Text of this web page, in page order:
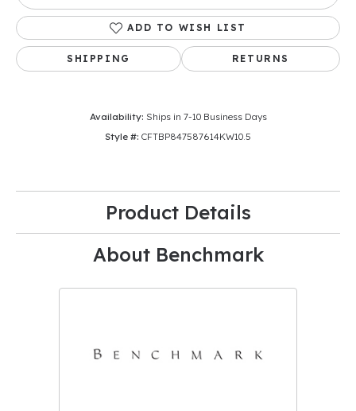
ADD TO WISH LIST
SHIPPING RETURNS
Availability: Ships in 7-10 Business Days
Style #: CFTBP847587614KW10.5
Product Details
About Benchmark